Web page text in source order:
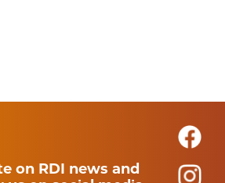
on RDI news and